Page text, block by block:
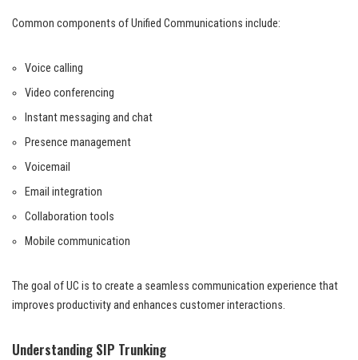
Common components of Unified Communications include:
Voice calling
Video conferencing
Instant messaging and chat
Presence management
Voicemail
Email integration
Collaboration tools
Mobile communication
The goal of UC is to create a seamless communication experience that
improves productivity and enhances customer interactions.
Understanding SIP Trunking